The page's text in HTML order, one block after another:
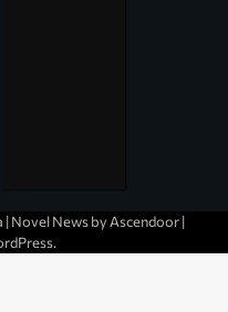
Novel News byAscendoor|
.